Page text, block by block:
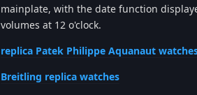
mainplate, with the date function
volumes at 12 o'clock.
replica Patek Philippe Aquanaut
Breitling replica watches